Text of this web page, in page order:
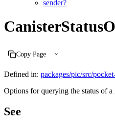
sender?
Copy Page
Defined in: packages/pic/src/
Options for querying the status of a
See